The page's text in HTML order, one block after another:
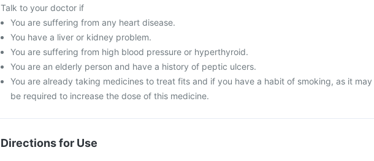
Talk to your doctor if
You are suffering from any heart disease.
You have a liver or kidney problem.
You are suffering from high blood pressure or hyperthyroid.
You are an elderly person and have a history of peptic ulcers.
You are already taking medicines to treat fits and if you have a habit of smoking, as it may
be required to increase the dose of this medicine.
Directions for Use